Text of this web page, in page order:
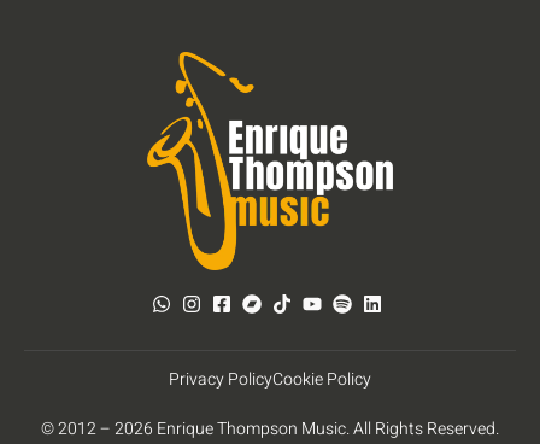
© 2012 – 2026 Enrique Thompson Music. All Rights Reserved.
Privacy PolicyCookie Policy